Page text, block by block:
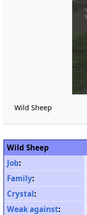
Wild Sheep
Wild Sheep
Job:
Family:
Crystal:
Weak against: